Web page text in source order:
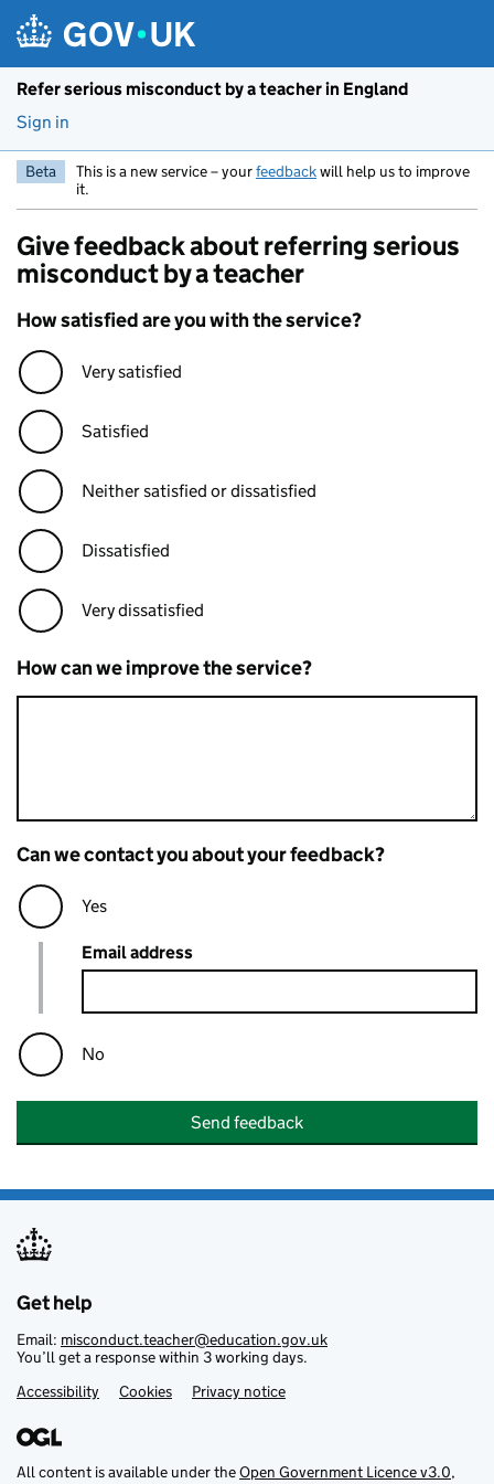
Refer serious misconduct by a teacher in England
Sign in
Beta This is a new service – yourfeedbackwill help us to improve
it.
Give feedback about referring serious
misconduct by a teacher
How satisfied are you with the service?
Very satisfied
Satisfied
Neither satisfied or dissatisfied
Dissatisfied
Very dissatisfied
How can we improve the service?
Can we contact you about your feedback?
Yes
Email address
No
Send feedback
Get help
Email: misconduct.teacher@education.gov.uk
You’ll get a response within 3 working days.
Footer links
Accessibility Cookies Privacy notice
All content is available under theOpen Government Licence v3.0,